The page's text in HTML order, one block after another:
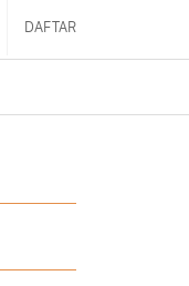
DAFTAR